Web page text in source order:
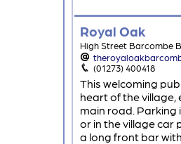
Royal Oak
High Street Barcombe
(01273) 400418
This welcoming
heart of the village,
main road. Parking
or in the village car
a long front bar